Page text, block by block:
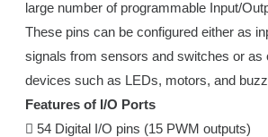
large number of programmable Input/
These pins can be configured either as
signals from sensors and switches or as
devices such as LEDs, motors, and
Features of I/O Ports
 54 Digital I/O pins (15 PWM outputs)